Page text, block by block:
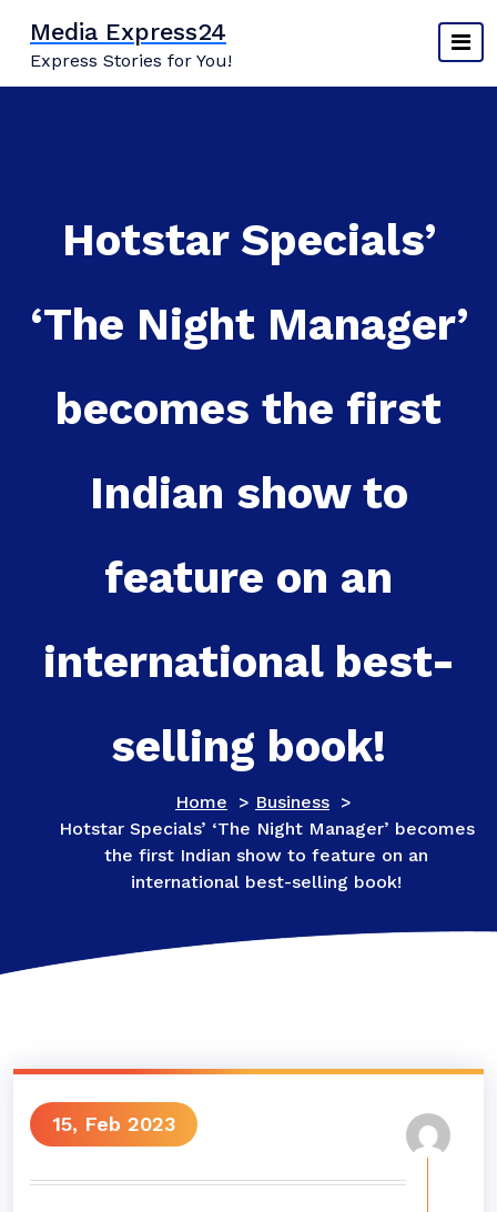
content
Media Express24
Express Stories for You!
Hotstar Specials’
‘The Night Manager’
becomes the first
Indian show to
feature on an
international best-
selling book!
Home > Business >
Hotstar Specials’ ‘The Night Manager’ becomes
the first Indian show to feature on an
international best-selling book!
15, Feb 2023